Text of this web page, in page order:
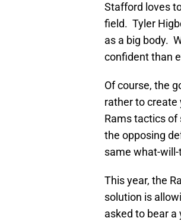
Stafford loves
field. Tyler
as a big body.
confident than
Of course, the
rather to create
Rams tactics of
the opposing
same what-
This year, the
solution is
asked to bear a